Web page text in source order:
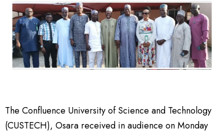
The Confluence University of Science and Technology
(CUSTECH), Osara received in audience on Monday